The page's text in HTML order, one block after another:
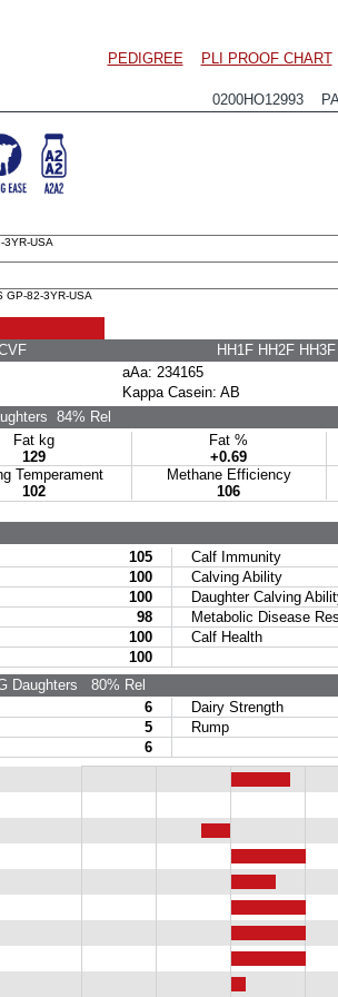
PEDIGREE PLI PROOF CHART
0200HO12993
3YR-USA
GP-82-3YR-USA
HH1F HH2F
aAa: 234165
Kappa Casein: AB
84% Rel
Fat kg
129
Fat %
+0.69
Temperament
102
Methane Efficiency
106
105 Calf Immunity
100 Calving Ability
100 Daughter Calving
98 Metabolic Disease
100 Calf Health
100
Daughters 80% Rel
6 Dairy Strength
5 Rump
6